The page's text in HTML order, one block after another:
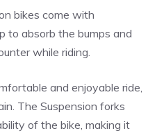
bikes come with
to absorb the bumps and
while riding.
and enjoyable ride,
The Suspension forks
of the bike, making it